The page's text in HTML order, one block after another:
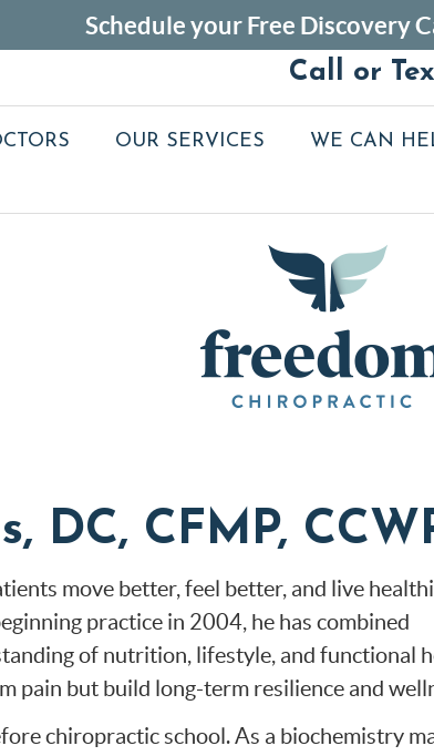
Call or
OUR SERVICES WE CAN
DC, CFMP,
move better, feel better, and live
practice in 2004, he has combined
of nutrition, lifestyle, and functional
pain but build long-term resilience and
chiropractic school. As a biochemistry